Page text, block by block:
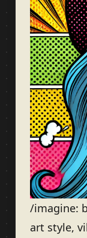
/imagine:
art style,